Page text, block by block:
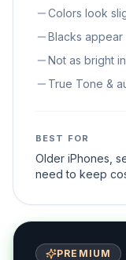
Colors look
Blacks
Not as bright
True Tone &
BEST FOR
Older iPhones,
need to keep
PREMIUM